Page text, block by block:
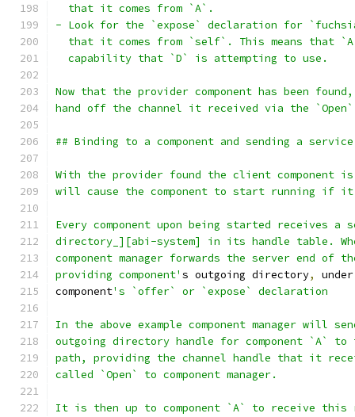
  that it comes from `A`.
- Look for the `expose` declaration for
that it comes from `self`. This means that
  capability that `D` is attempting to use.
Now that the provider component has been
hand off the channel it received via the
## Binding to a component and sending a
With the provider found the client component
will cause the component to start running if
Every component upon being started receives a
directory_][abi-system] in its handle table.
component manager forwards the server end of
providing component' s outgoing directory,
component's `offer` or `expose` declaration
In the above example component manager will
outgoing directory handle for component `A` to
path, providing the channel handle that it
called `Open` to component manager.
It is then up to component `A` to receive this